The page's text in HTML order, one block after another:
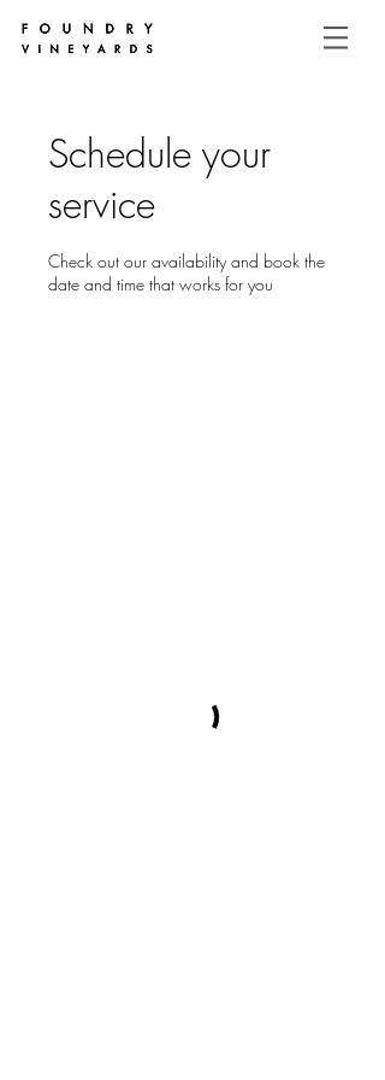
Schedule your
service
Check out our availability and book the
date and time that works for you